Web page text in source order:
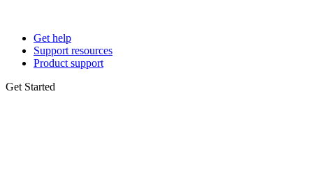
Get help
Support resources
Product support
Get Started